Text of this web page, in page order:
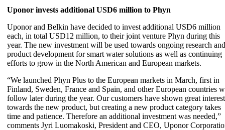
Uponor invests additional USD6 million to Phyn
Uponor and Belkin have decided to invest additional USD6 million
each, in total USD12 million, to their joint venture Phyn during this
year. The new investment will be used towards ongoing research and
product development for smart water solutions as well as continuing
efforts to grow in the North American and European markets.
“We launched Phyn Plus to the European markets in March, first in
Finland, Sweden, France and Spain, and other European countries
follow later during the year. Our customers have shown great interest
towards the new product, but creating a new product category takes
time and patience. Therefore an additional investment was needed,”
comments Jyri Luomakoski, President and CEO, Uponor